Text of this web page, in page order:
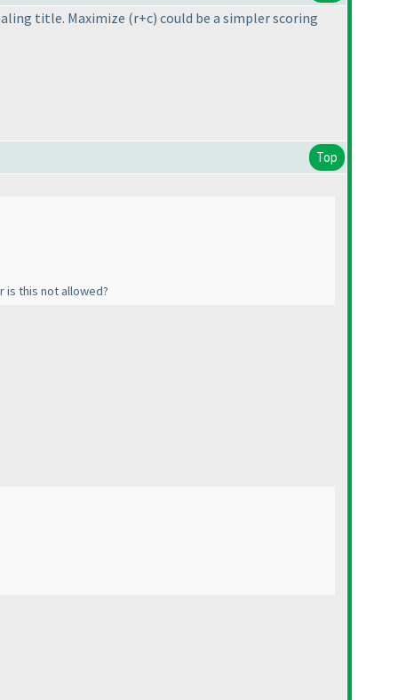
title. Maximize (r+c) could be a simpler scoring
Top
is this not allowed?